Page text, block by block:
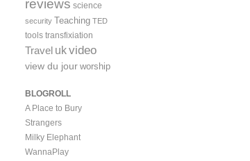
reviews science
security Teaching TED
tools transfixiation
Travel ukvideo
view du jour worship
BLOGROLL
A Place to Bury
Strangers
Milky Elephant
WannaPlay